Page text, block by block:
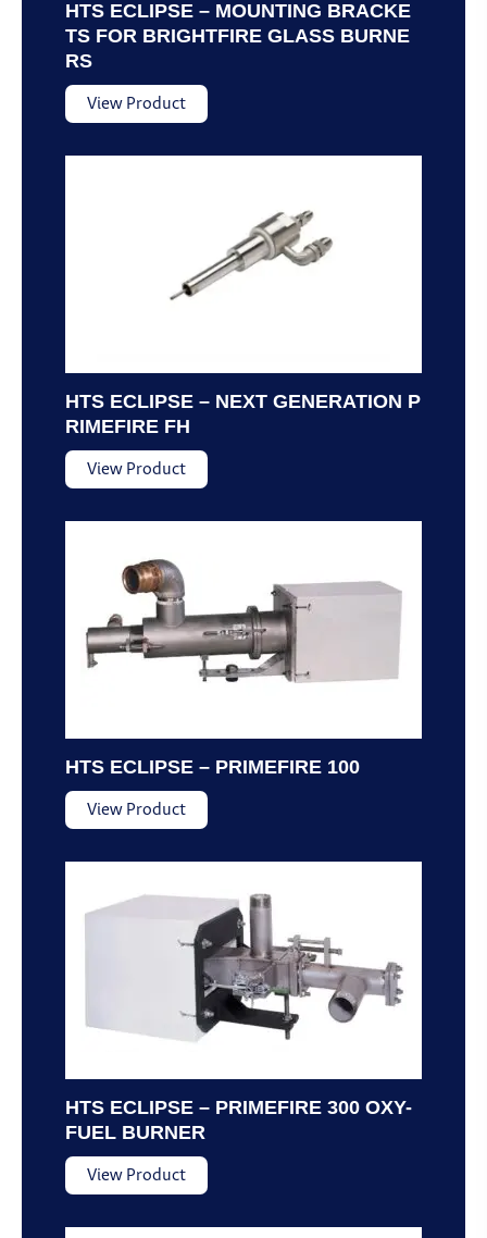
HTS ECLIPSE – MOUNTING BRACKE
TS FOR BRIGHTFIRE GLASS BURNE
RS
View Product
HTS ECLIPSE – NEXT GENERATION P
RIMEFIRE FH
View Product
HTS ECLIPSE – PRIMEFIRE 100
View Product
HTS ECLIPSE – PRIMEFIRE 300 OXY-
FUEL BURNER
View Product